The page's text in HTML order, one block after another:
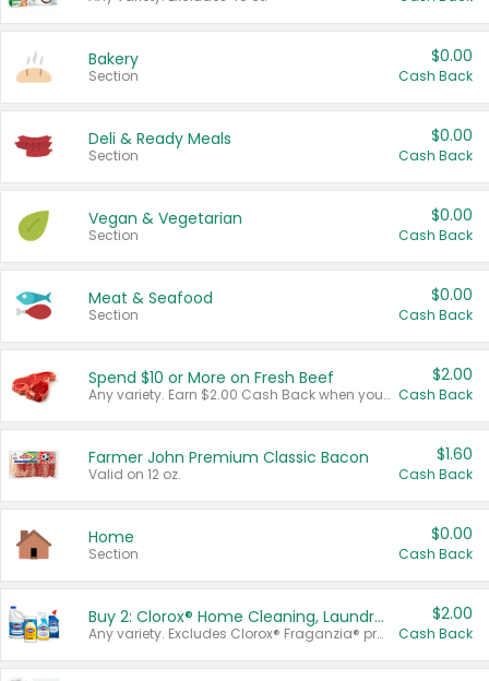
Bakery
Section
$0.00
Cash Back
Deli & Ready Meals
Section
$0.00
Cash Back
Vegan & Vegetarian
Section
$0.00
Cash Back
Meat & Seafood
Section
$0.00
Cash Back
Spend $10 or More on Fresh Beef
Any variety. Earn $2.00 Cash Back when you spend $10 or more before tax and after discounts and coupons in one transaction.
$2.00
Cash Back
Farmer John Premium Classic Bacon
Valid on 12 oz.
$1.60
Cash Back
Home
Section
$0.00
Cash Back
Buy 2: Clorox® Home Cleaning, Laundry, Pine-Sol®, Liquid-Plumr, or Formula 409 Products
Any variety. Excludes Clorox® Fraganzia® products, trial and travel sizes, tools, & textiles. Items must appear on the same receipt.
$2.00
Cash Back